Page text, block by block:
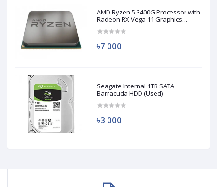
AMD Ryzen 5 3400G Processor with
Radeon RX Vega 11 Graphics
৳7 000
Seagate Internal 1TB SATA
Barracuda HDD (Used)
৳3 000